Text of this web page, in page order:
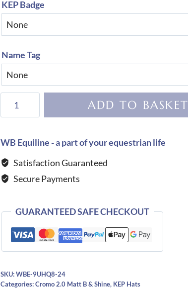
KEP Badge
Name Tag
2.0
Star
Blue
ADD TO BASKET
WB Equiline - a part of your equestrian life
Satisfaction Guaranteed
Secure Payments
GUARANTEED SAFE CHECKOUT
SKU:WBE-9UHQ8-24
Categories:Cromo 2.0 Matt B & Shine, KEP Hats